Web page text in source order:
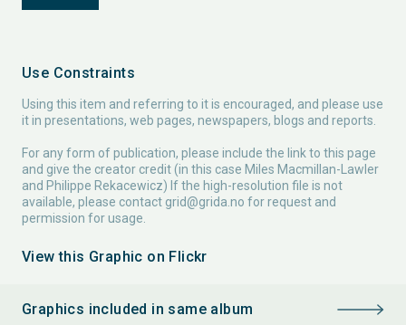
Use Constraints
Using this item and referring to it is encouraged, and please use
it in presentations, web pages, newspapers, blogs and reports.
For any form of publication, please include the link to this page
and give the creator credit (in this case Miles Macmillan-Lawler
and Philippe Rekacewicz) If the high-resolution file is not
available, please contact grid@grida.no for request and
permission for usage.
View this Graphic on Flickr
Graphics included in same album